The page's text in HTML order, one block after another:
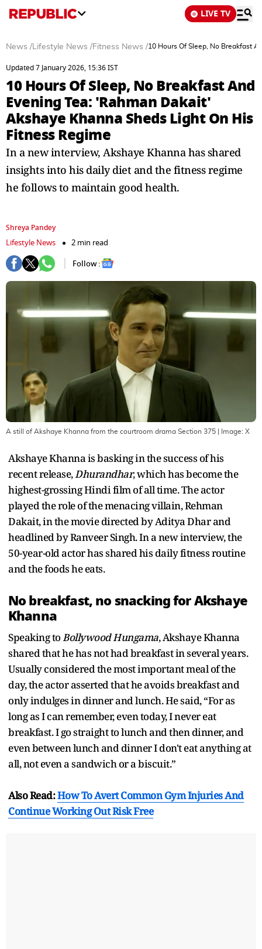
LIVE TV
News /Lifestyle News /Fitness News /10 Hours Of Sleep, No Breakfast
Updated 7 January 2026, 15:36 IST
10 Hours Of Sleep, No Breakfast And
Evening Tea: 'Rahman Dakait'
Akshaye Khanna Sheds Light On His
Fitness Regime
In a new interview, Akshaye Khanna has shared
insights into his daily diet and the fitness regime
he follows to maintain good health.
Shreya Pandey
Lifestyle News
2 min read
Follow :
A still of Akshaye Khanna from the courtroom drama Section 375 | Image: X
Akshaye Khanna is basking in the success of his
recent release,Dhurandhar, which has become the
highest-grossing Hindi film of all time. The actor
played the role of the menacing villain, Rehman
Dakait, in the movie directed by Aditya Dhar and
headlined by Ranveer Singh. In a new interview, the
50-year-old actor has shared his daily fitness routine
and the foods he eats.
No breakfast, no snacking for Akshaye
Khanna
Speaking toBollywood Hungama, Akshaye Khanna
shared that he has not had breakfast in several years.
Usually considered the most important meal of the
day, the actor asserted that he avoids breakfast and
only indulges in dinner and lunch. He said, “For as
long as I can remember, even today, I never eat
breakfast. I go straight to lunch and then dinner, and
even between lunch and dinner I don't eat anything at
all, not even a sandwich or a biscuit.”
Also Read:How To Avert Common Gym Injuries And
Continue Working Out Risk Free